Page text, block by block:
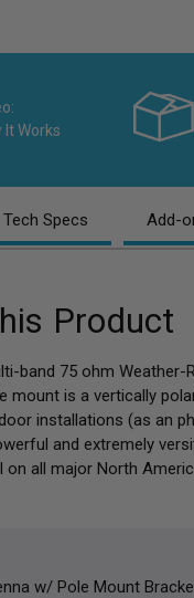
It Works
Tech Specs Add-
Product
band 75 ohm Weather-
mount is a vertically
installations (as an
and extremely
on all major North
w/ Pole Mount